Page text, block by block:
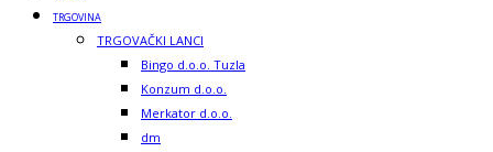
TRGOVINA
TRGOVAČKI LANCI
Bingo d.o.o. Tuzla
Konzum d.o.o.
Merkator d.o.o.
dm